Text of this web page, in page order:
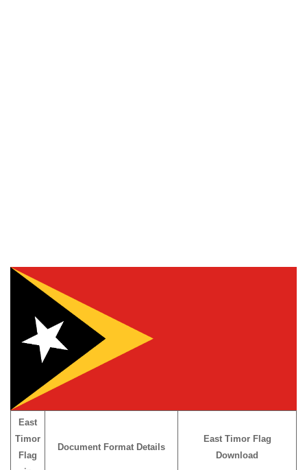
East
Timor
Flag
Document Format Details
East Timor Flag
Download